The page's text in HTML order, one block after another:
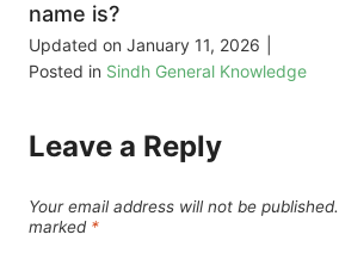
name is?
Updated on January 11, 2026
Posted in Sindh General Knowledge
Leave a Reply
Your email address will not be published.
marked *